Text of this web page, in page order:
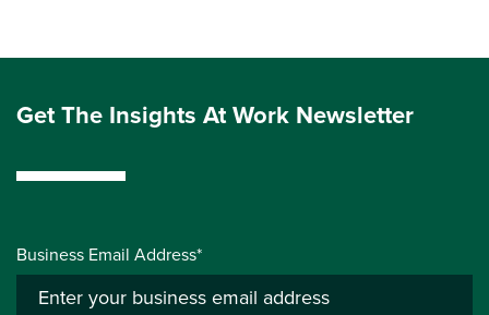
Get The Insights At Work Newsletter
Business Email Address*